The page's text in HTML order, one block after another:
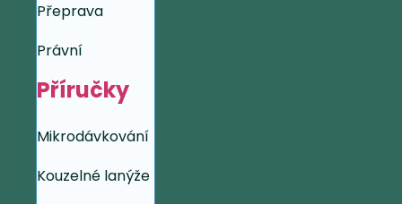
Přeprava
Právní
Příručky
Mikrodávkování
Kouzelné lanýže